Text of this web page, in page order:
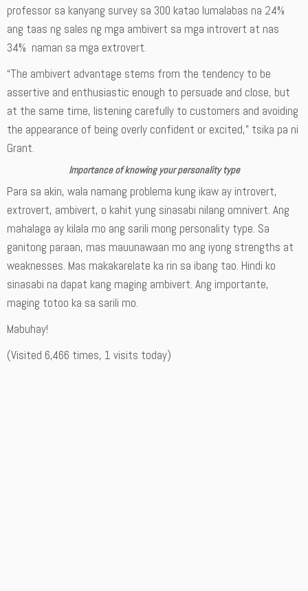
professor sa kanyang survey sa 300 katao lumalabas na 24%
ang taas ng sales ng mga ambivert sa mga introvert at nas
34% naman sa mga extrovert.
“The ambivert advantage stems from the tendency to be
assertive and enthusiastic enough to persuade and close, but
at the same time, listening carefully to customers and avoiding
the appearance of being overly confident or excited,” tsika pa ni
Grant.
Importance of knowing your personality type
Para sa akin, wala namang problema kung ikaw ay introvert,
extrovert, ambivert, o kahit yung sinasabi nilang omnivert. Ang
mahalaga ay kilala mo ang sarili mong personality type. Sa
ganitong paraan, mas mauunawaan mo ang iyong strengths at
weaknesses. Mas makakarelate ka rin sa ibang tao. Hindi ko
sinasabi na dapat kang maging ambivert. Ang importante,
maging totoo ka sa sarili mo.
Mabuhay!
(Visited 6,466 times, 1 visits today)